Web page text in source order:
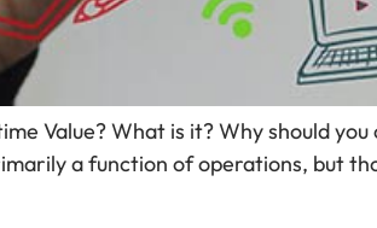
Value? What is it? Why should
a function of operations, but